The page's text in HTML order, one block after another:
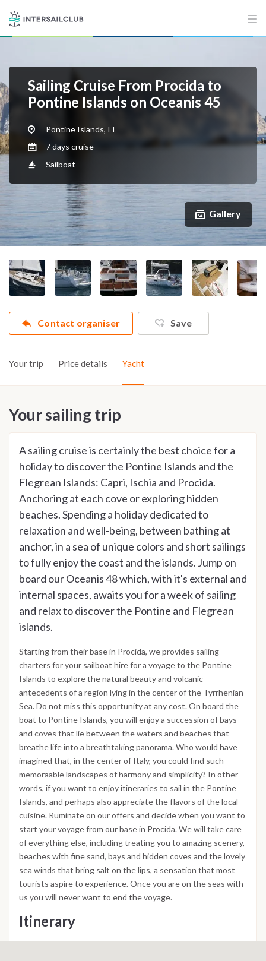
Sailing Cruise From Procida to
Pontine Islands on Oceanis 45
Pontine Islands, IT
7 days cruise
Sailboat
Gallery
Contact organiser Save
Your trip Price details Yacht
Your sailing trip
A sailing cruise is certainly the best choice for a
holiday to discover the Pontine Islands and the
Flegrean Islands: Capri, Ischia and Procida.
Anchoring at each cove or exploring hidden
beaches. Spending a holiday dedicated to
relaxation and well-being, between bathing at
anchor, in a sea of unique colors and short sailings
to fully enjoy the coast and the islands. Jump on
board our Oceanis 48 which, with it's external and
internal spaces, awaits you for a week of sailing
and relax to discover the Pontine and Flegrean
islands.
Starting from their base in Procida, we provides sailing
charters for your sailboat hire for a voyage to the Pontine
Islands to explore the natural beauty and volcanic
antecedents of a region lying in the center of the Tyrrhenian
Sea. Do not miss this opportunity at any cost. On board the
boat to Pontine Islands, you will enjoy a succession of bays
and coves that lie between the waters and beaches that
breathe life into a breathtaking panorama. Who would have
imagined that, in the center of Italy, you could find such
memoraable landscapes of harmony and simplicity? In other
words, if you want to enjoy itineraries to sail in the Pontine
Islands, and perhaps also appreciate the flavors of the local
cuisine. Ruminate on our offers and decide when you want to
start your voyage from our base in Procida. We will take care
of everything else, including treating you to amazing scenery,
beaches with fine sand, bays and hidden coves and the lovely
sea winds that bring salt on the lips, a sensation that most
tourists aspire to experience. Once you are on the seas with
us you will never want to end the voyage.
Itinerary